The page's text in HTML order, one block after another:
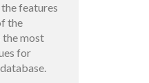
features
the
the most
for